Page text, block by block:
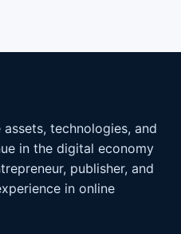
technologies, and
in the digital economy
publisher, and
in online